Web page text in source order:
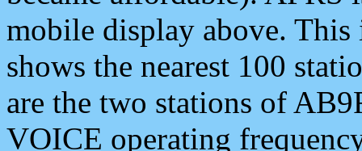
mobile display above.
shows the nearest 100
are the two stations of
VOICE operating